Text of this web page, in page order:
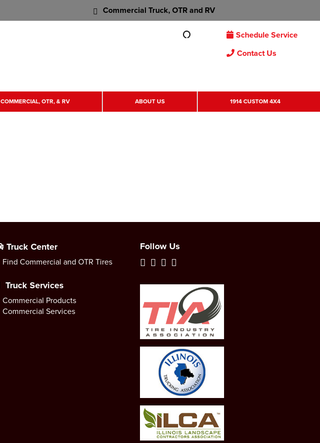
Commercial Truck, OTR and RV
Schedule Service
Contact Us
COMMERCIAL, OTR, & RV ABOUT US 1914 CUSTOM 4X4
Truck Center
Find Commercial and OTR Tires
Truck Services
Commercial Products
Commercial Services
Follow Us